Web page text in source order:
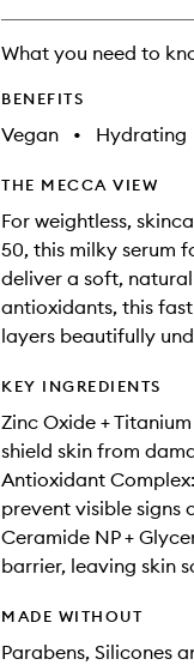
What you need to
BENEFITS
Vegan • Hydrating
THE MECCA VIEW
For weightless,
50, this milky serum
deliver a soft,
antioxidants, this
layers beautifully
KEY INGREDIENTS
Zinc Oxide +
shield skin from
Antioxidant
prevent visible signs
Ceramide NP +
barrier, leaving skin
MADE WITHOUT
Parabens, Silicones